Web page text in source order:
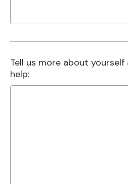
Tell us more about yourself
help: